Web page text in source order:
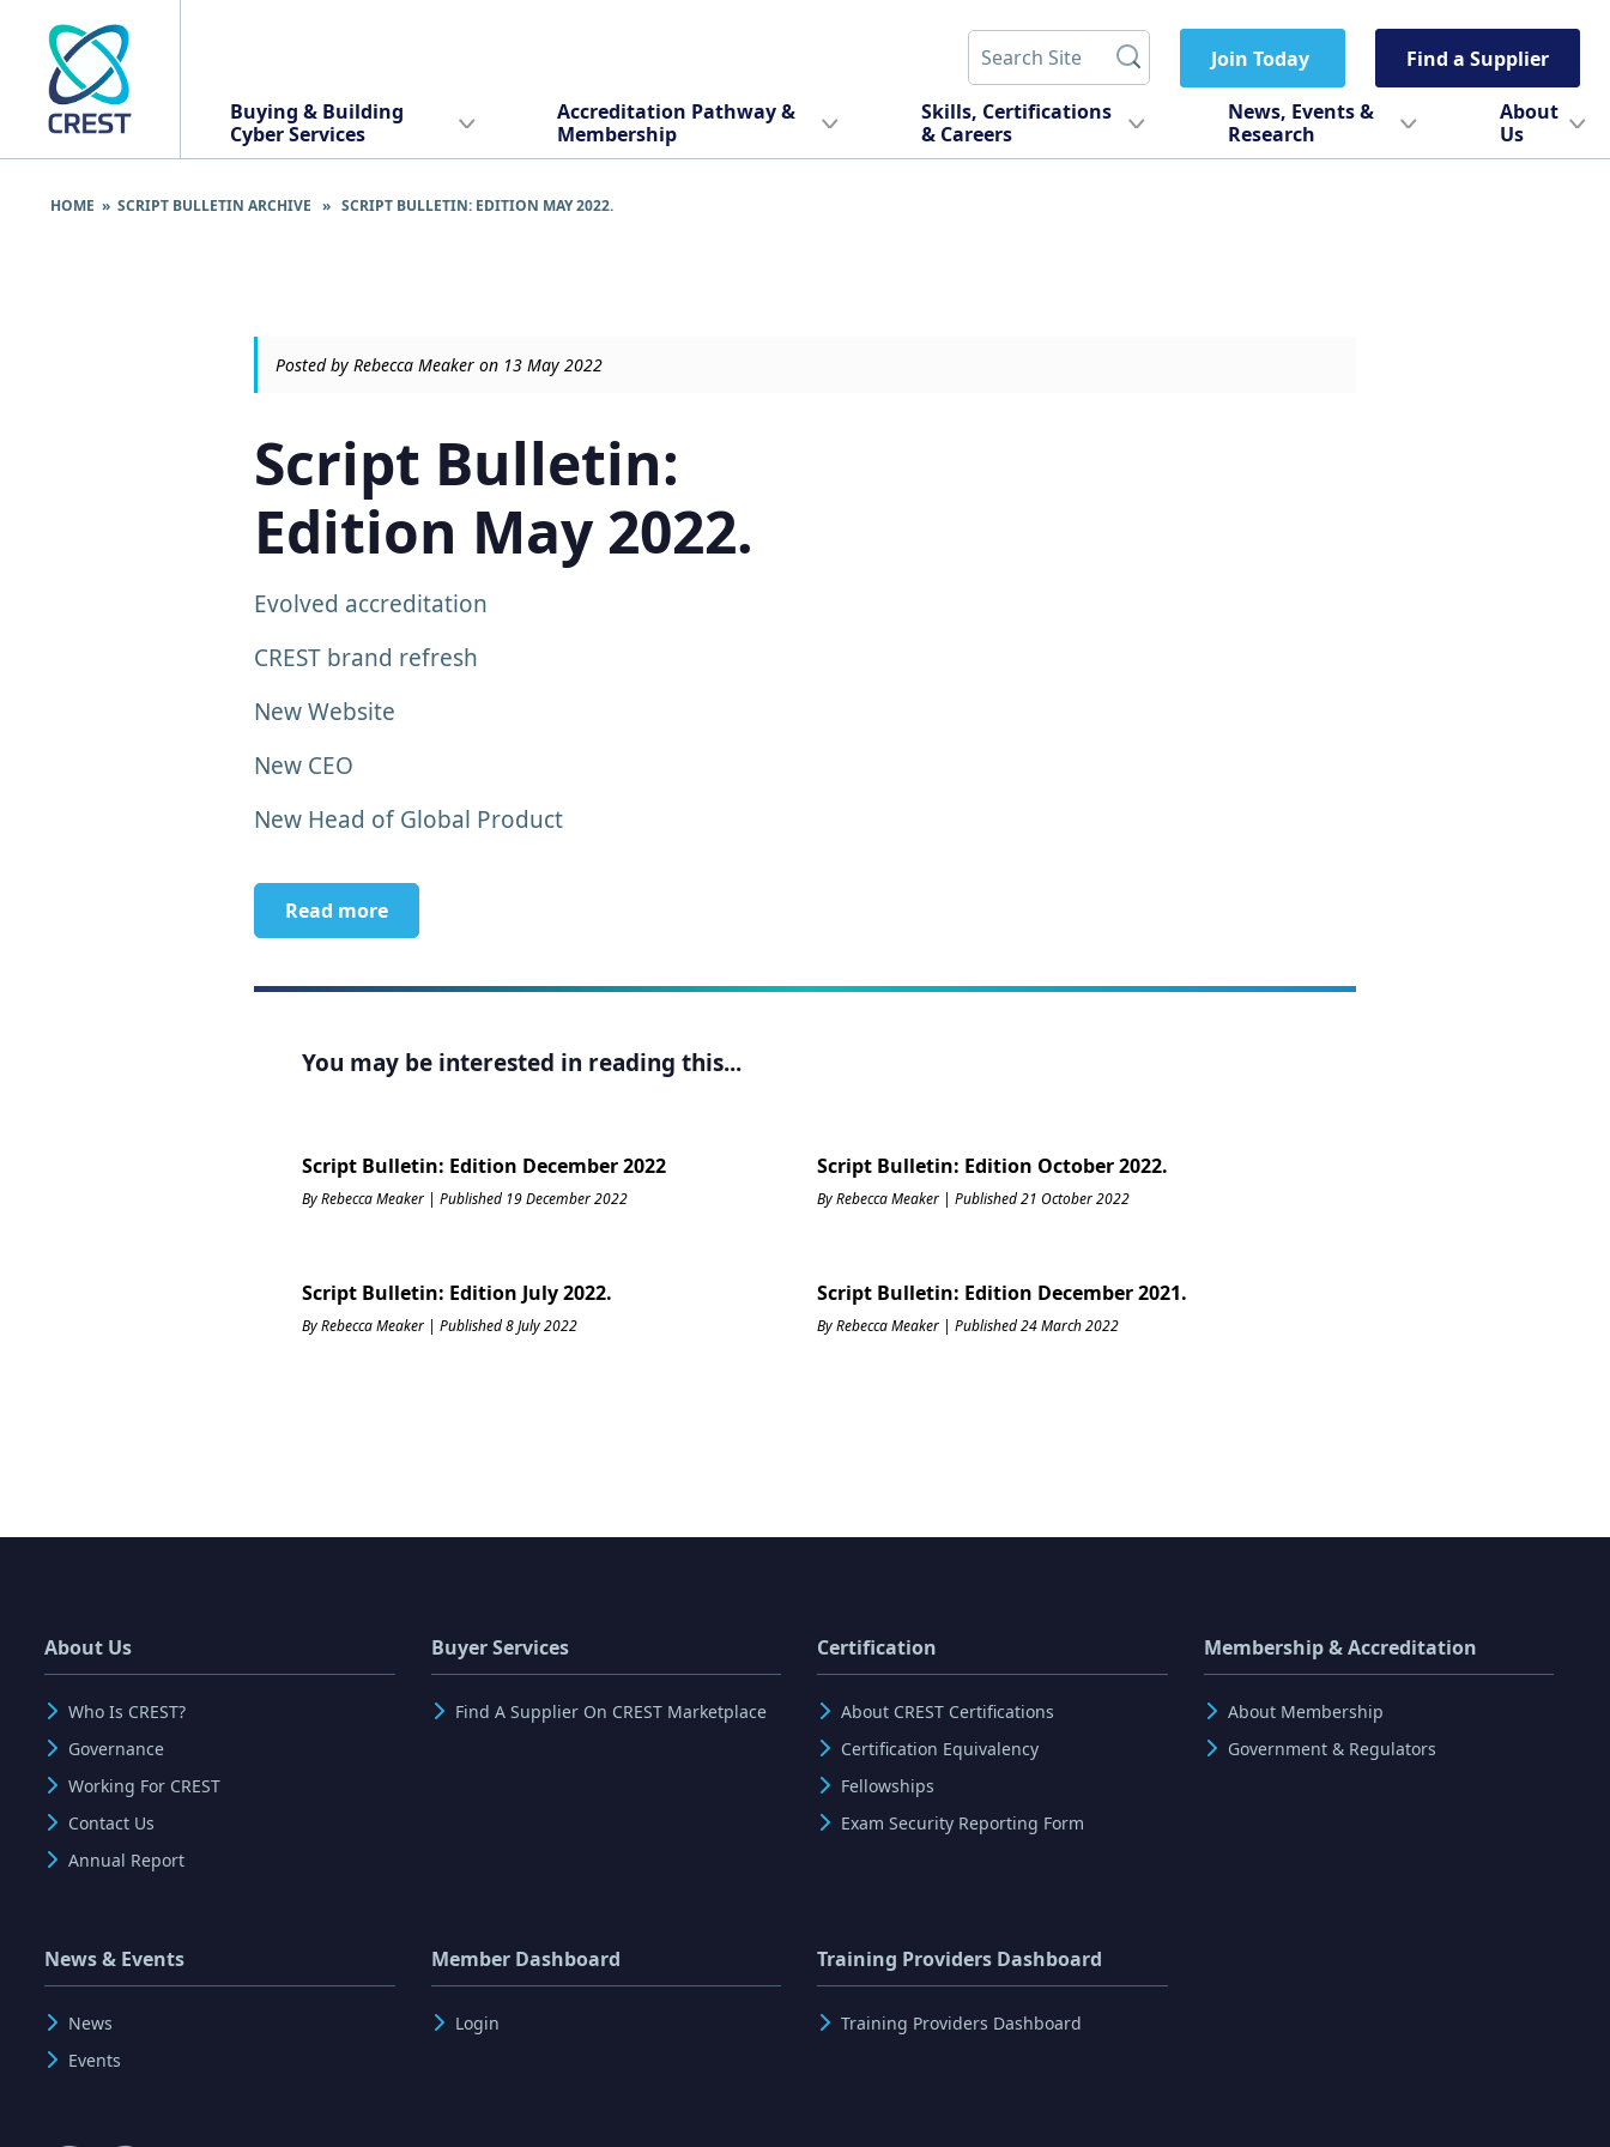
Join Today Find a Supplier
Buying & Building
Cyber Services
Accreditation Pathway &
Membership
Skills, Certifications
& Careers
News, Events &
Research
About
Us
HOME » SCRIPT BULLETIN ARCHIVE » SCRIPT BULLETIN: EDITION MAY 2022.
Posted by Rebecca Meaker on 13 May 2022
Script Bulletin:
Edition May 2022.
Evolved accreditation
CREST brand refresh
New Website
New CEO
New Head of Global Product
Read more
You may be interested in reading this...
Script Bulletin: Edition December 2022
By Rebecca Meaker | Published 19 December 2022
Script Bulletin: Edition October 2022.
By Rebecca Meaker | Published 21 October 2022
Script Bulletin: Edition July 2022.
By Rebecca Meaker | Published 8 July 2022
Script Bulletin: Edition December 2021.
By Rebecca Meaker | Published 24 March 2022
About Us
Who Is CREST?
Governance
Working For CREST
Contact Us
Annual Report
Buyer Services
Find A Supplier On CREST Marketplace
Certification
About CREST Certifications
Certification Equivalency
Fellowships
Exam Security Reporting Form
Membership & Accreditation
About Membership
Government & Regulators
News & Events
News
Events
Member Dashboard
Login
Training Providers Dashboard
Training Providers Dashboard